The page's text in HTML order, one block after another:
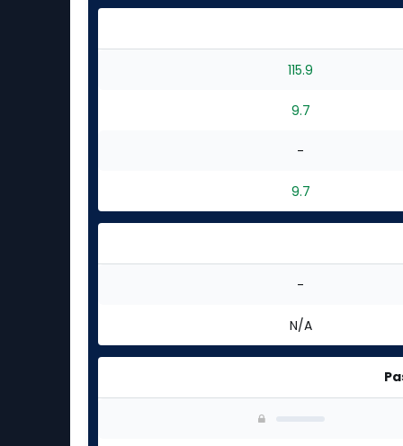
115.9
9.7
-
9.7
-
N/A